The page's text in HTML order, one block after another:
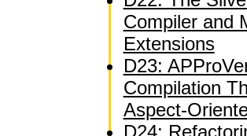
Compiler and
Extensions
D23:
Compilation
Aspect-
D24: